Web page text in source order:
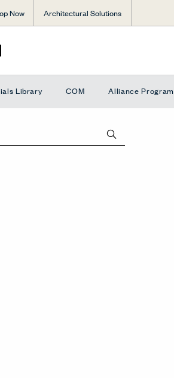
Now Architectural Solutions
Library COM Alliance Program